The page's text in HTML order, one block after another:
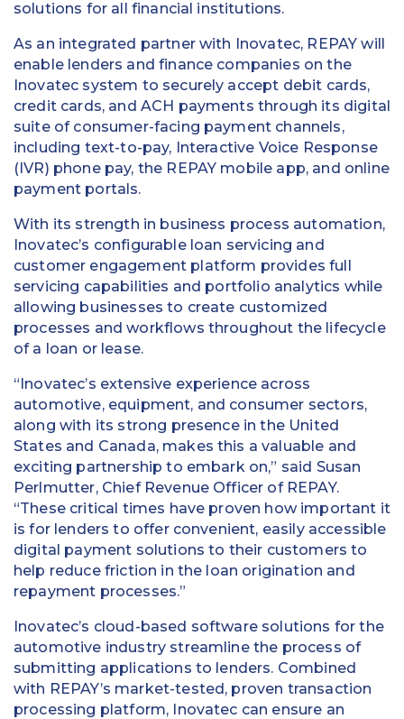
Processing ISOs and Payfacs
solutions for all financial institutions.
As an integrated partner with Inovatec, REPAY will
enable lenders and finance companies on the
Inovatec system to securely accept debit cards,
credit cards, and ACH payments through its digital
suite of consumer-facing payment channels,
including text-to-pay, Interactive Voice Response
(IVR) phone pay, the REPAY mobile app, and online
payment portals.
With its strength in business process automation,
Inovatec’s configurable loan servicing and
customer engagement platform provides full
servicing capabilities and portfolio analytics while
allowing businesses to create customized
processes and workflows throughout the lifecycle
of a loan or lease.
“Inovatec’s extensive experience across
automotive, equipment, and consumer sectors,
along with its strong presence in the United
States and Canada, makes this a valuable and
exciting partnership to embark on,” said Susan
Perlmutter, Chief Revenue Officer of REPAY.
“These critical times have proven how important it
is for lenders to offer convenient, easily accessible
digital payment solutions to their customers to
help reduce friction in the loan origination and
repayment processes.”
Inovatec’s cloud-based software solutions for the
automotive industry streamline the process of
submitting applications to lenders. Combined
with REPAY’s market-tested, proven transaction
processing platform, Inovatec can ensure an